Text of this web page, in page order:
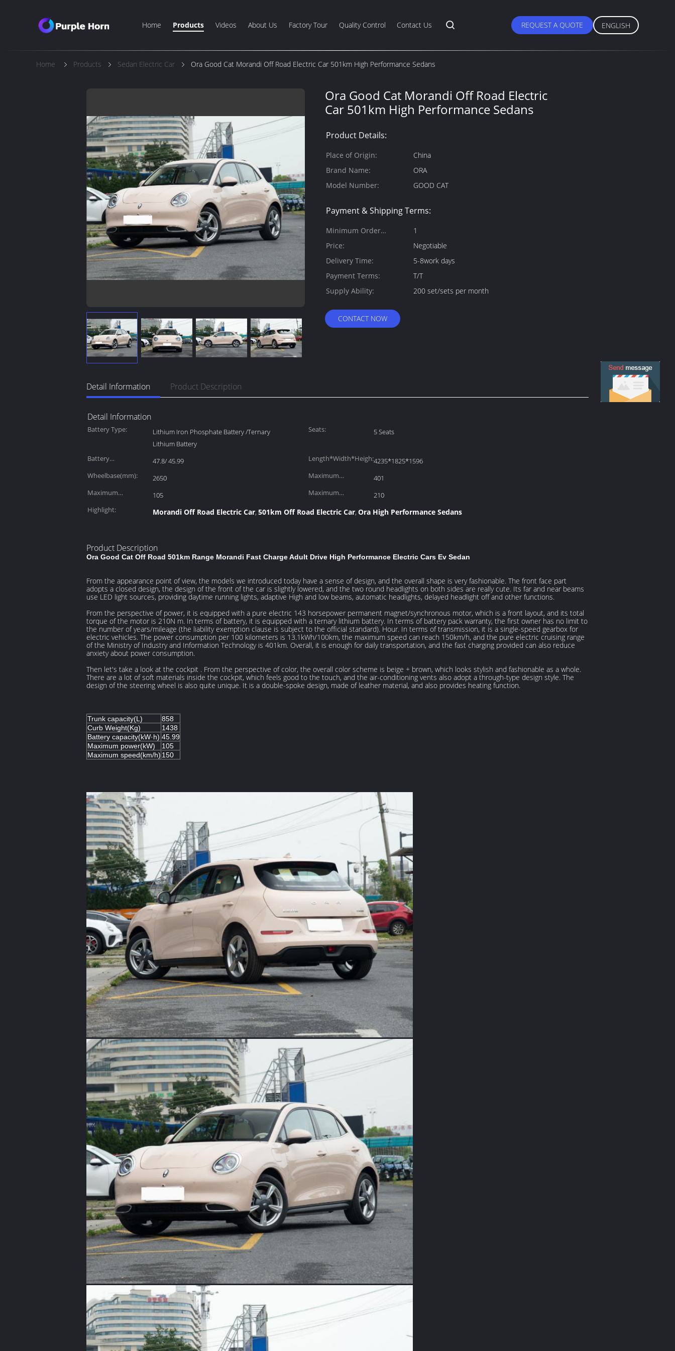
Home Products Videos About Us Factory Tour Quality Control Contact Us REQUEST A QUOTE ENGLISH
Home Products Sedan Electric Car Ora Good Cat Morandi Off Road Electric Car 501km High Performance Sedans
Ora Good Cat Morandi Off Road Electric
Car 501km High Performance Sedans
Product Details:
Place of Origin:
China
Brand Name:
ORA
Model Number:
GOOD CAT
Payment & Shipping Terms:
Minimum Order
Quantity:
1
Price:
Negotiable
Delivery Time:
5-8work days
Payment Terms:
T/T
Supply Ability:
200 set/sets per month
CONTACT NOW
Detail Information Product Description
Detail Information
Battery Type:
Lithium Iron Phosphate Battery /Ternary
Lithium Battery
Seats: 5 Seats
Battery
47.8/ 45.99 Length*Width*Heigh:4235*1825*1596
Wheelbase(mm):
2650
Maximum
401
Maximum
105
Maximum
210
Highlight:
Morandi Off Road Electric Car, 501km Off Road Electric Car, Ora High Performance Sedans
Product Description
Ora Good Cat Off Road 501km Range Morandi Fast Charge Adult Drive High Performance Electric Cars Ev Sedan
From the appearance point of view, the models we introduced today have a sense of design, and the overall shape is very fashionable. The front face part
adopts a closed design, the design of the front of the car is slightly lowered, and the two round headlights on both sides are really cute. Its far and near beams
use LED light sources, providing daytime running lights, adaptive High and low beams, automatic headlights, delayed headlight off and other functions.
From the perspective of power, it is equipped with a pure electric 143 horsepower permanent magnet/synchronous motor, which is a front layout, and its total
torque of the motor is 210N m. In terms of battery, it is equipped with a ternary lithium battery. In terms of battery pack warranty, the first owner has no limit to
the number of years/mileage (the liability exemption clause is subject to the official standard). Hour. In terms of transmission, it is a single-speed gearbox for
electric vehicles. The power consumption per 100 kilometers is 13.1kWh/100km, the maximum speed can reach 150km/h, and the pure electric cruising range
of the Ministry of Industry and Information Technology is 401km. Overall, it is enough for daily transportation, and the fast charging provided can also reduce
anxiety about power consumption.
Then let's take a look at the cockpit . From the perspective of color, the overall color scheme is beige + brown, which looks stylish and fashionable as a whole.
There are a lot of soft materials inside the cockpit, which feels good to the touch, and the air-conditioning vents also adopt a through-type design style. The
design of the steering wheel is also quite unique. It is a double-spoke design, made of leather material, and also provides heating function.
Trunk capacity(L)
858
Curb Weight(Kg)
1438
Battery capacity(kW·h) 45.99
Maximum power(kW)
105
Maximum speed(km/h) 150